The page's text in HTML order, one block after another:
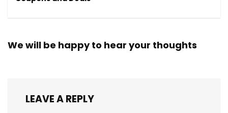
We will be happy to hear your thoughts
LEAVE A REPLY